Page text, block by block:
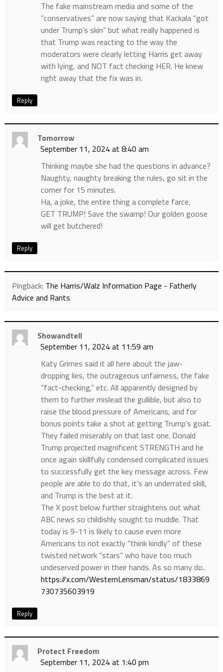
The fake mainstream media and some of the
“conservatives” are now saying that Kackala “got
under Trump’s skin” but what really happened is
that Trump was reacting to the way the
moderators were clearly letting Harris get away
with lying, and NOT fact checking HER. He knew
right away that the fix was in.
Reply
Tomorrow
September 11, 2024 at 8:40 am
Thinking maybe she had the questions in advance?
Naughty, naughty breaking the rules, go sit in the
corner for 15 minutes.
Ha, a joke, the entire thing a complete farce.
GET TRUMP! Save the swamp! Our golden goose
will get butchered!
Reply
Pingback: The Harris/Walz Information Page - Fatherly
Advice and Rants
Showandtell
September 11, 2024 at 11:59 am
Katy Grimes said it all here about the jaw-
dropping lies, the outrageous unfairness, the fake
“fact-checking,” etc. All apparently designed by
them to further mislead the gullible, but also to
raise the blood pressure of Americans, and for
bonus points take a shot at getting Trump’s goat.
They failed miserably on that last one. Donald
Trump projected magnificent STRENGTH and he
once again skillfully condensed complicated issues
to successfully get the key message across. Few
people are able to do that, it’s an underrated skill,
and Trump is the best at it.
The X post below further straightens out what
ABC news so childishly sought to muddle. That
today is 9-11 is likely to cause even more
Americans to not exactly “think kindly” of these
twisted network “stars” who have too much
undeserved power in their hands. As so many do..
https://x.com/WesternLensman/status/1833869
730735603919
Reply
Protect Freedom
September 11, 2024 at 1:40 pm